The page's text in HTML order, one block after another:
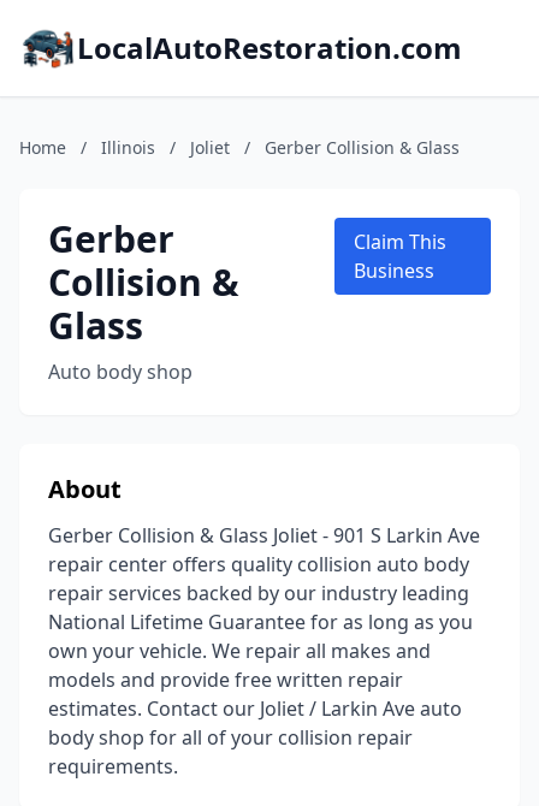
LocalAutoRestoration.com
Home / Illinois / Joliet / Gerber Collision & Glass
Gerber
Collision &
Glass
Auto body shop
Claim This
Business
About
Gerber Collision & Glass Joliet - 901 S Larkin Ave
repair center offers quality collision auto body
repair services backed by our industry leading
National Lifetime Guarantee for as long as you
own your vehicle. We repair all makes and
models and provide free written repair
estimates. Contact our Joliet / Larkin Ave auto
body shop for all of your collision repair
requirements.